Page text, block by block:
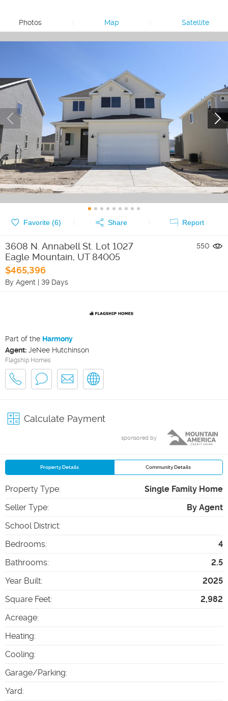
Photos Map Satellite
Favorite (6) Share Report
3608 N. Annabell St. Lot 1027
Eagle Mountain, UT 84005
$465,396
By Agent | 39 Days
550
Part of the Harmony
Agent: JeNee Hutchinson
Flagship Homes
Calculate Payment
sponsored by
Property Details Community Details
Property Type:
Single Family Home
Seller Type:
By Agent
School District:
Bedrooms:
4
Bathrooms:
2.5
Year Built:
2025
Square Feet:
2,982
Acreage:
Heating:
Cooling:
Garage/Parking:
Yard: